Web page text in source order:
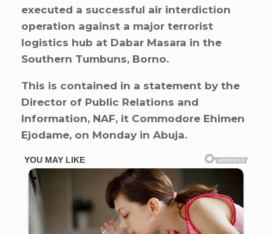
executed a successful air interdiction
operation against a major terrorist
logistics hub at Dabar Masara in the
Southern Tumbuns, Borno.
This is contained in a statement by the
Director of Public Relations and
Information, NAF, it Commodore Ehimen
Ejodame, on Monday in Abuja.